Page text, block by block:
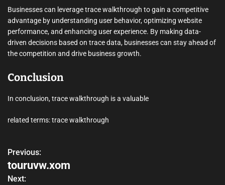
Businesses can leverage trace walkthrough to gain a competitive
advantage by understanding user behavior, optimizing website
performance, and enhancing user experience. By making data-
driven decisions based on trace data, businesses can stay ahead of
the competition and drive business growth.
Conclusion
In conclusion, trace walkthrough is a valuable
related terms: trace walkthrough
P
o
Previous:
touruvw.xom
Next: